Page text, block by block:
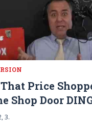
Price
Shop Door
3.